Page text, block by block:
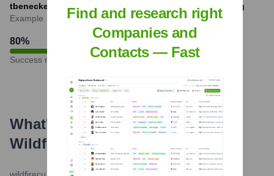
tbenecke@wildfirecu.org or tim.benecke@wildfirecu.org
Example
80%
Success rate
What's the Latest News About
Wildfire Credit Union
wildfirecu.org •December 20, 2023
Find and research right
Companies and
Contacts — Fast